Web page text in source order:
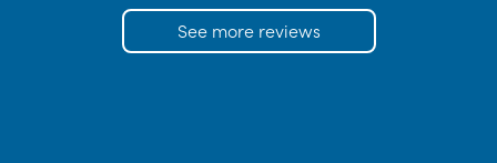
See more reviews